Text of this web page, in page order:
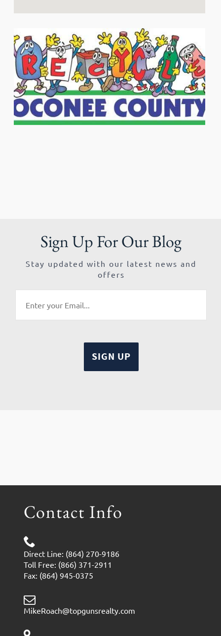
Sign Up For Our Blog
Stay updated with our latest news and
offers
Contact Info
Direct Line: (864) 270-9186
Toll Free: (866) 371-2911
Fax: (864) 945-0375
MikeRoach@topgunsrealty.com